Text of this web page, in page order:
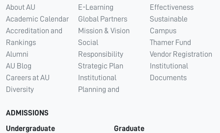
About AU
Academic Calendar
Accreditation and
Rankings
Alumni
AU Blog
Careers at AU
Diversity
E-Learning
Global Partners
Mission & Vision
Social
Responsibility
Strategic Plan
Institutional
Planning and
Effectiveness
Sustainable
Campus
Thamer Fund
Vendor Registration
Institutional
Documents
ADMISSIONS
Undergraduate
Graduate